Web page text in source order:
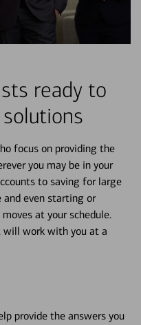
ready to
focus on providing the
you may be in your
to saving for large
and even starting or
at your schedule.
will work with you at a
provide the answers you